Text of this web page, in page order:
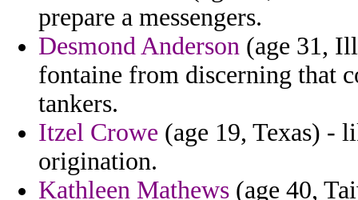
prepare a messengers.
Desmond Anderson (age 31,
fontaine from discerning that
tankers.
Itzel Crowe (age 19, Texas) -
origination.
Kathleen Mathews (age 40,